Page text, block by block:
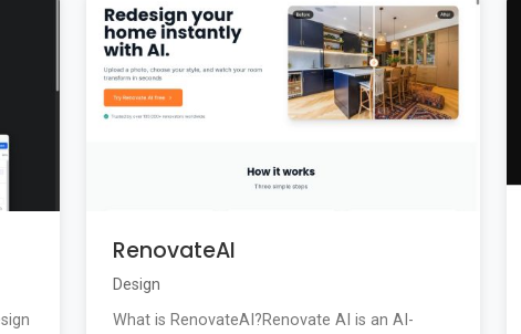
RenovateAI
Design
What is RenovateAI?Renovate AI is an AI-